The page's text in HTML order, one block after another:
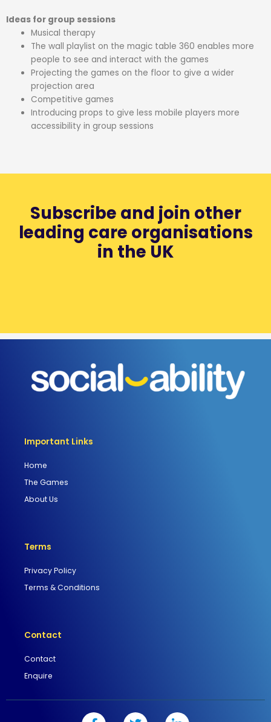
Ideas for group sessions
Musical therapy
The wall playlist on the magic table 360 enables more
people to see and interact with the games
Projecting the games on the floor to give a wider
projection area
Competitive games
Introducing props to give less mobile players more
accessibility in group sessions
Subscribe and join other
leading care organisations
in the UK
Important Links
Home
The Games
About Us
Terms
Privacy Policy
Terms & Conditions
Contact
Contact
Enquire
F T L